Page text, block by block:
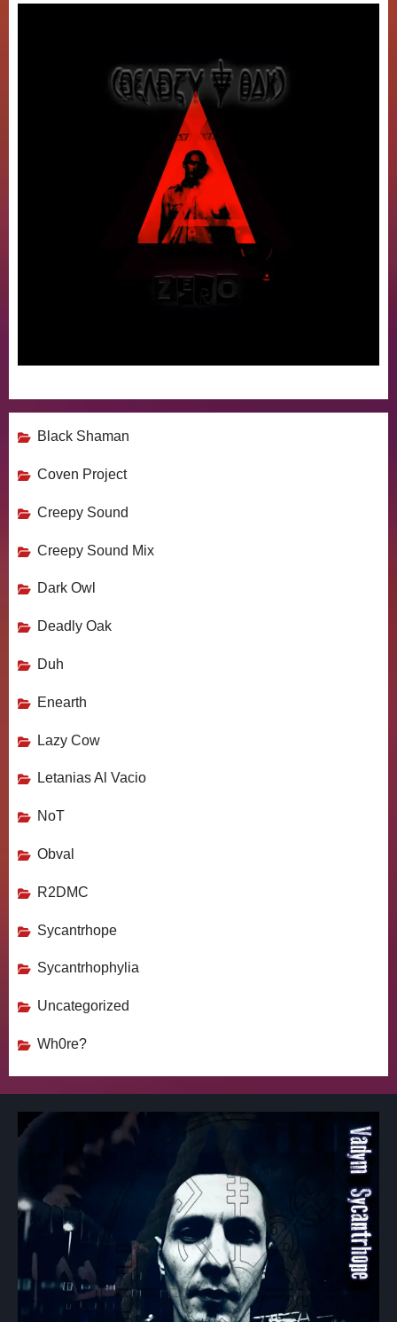
Black Shaman
Coven Project
Creepy Sound
Creepy Sound Mix
Dark Owl
Deadly Oak
Duh
Enearth
Lazy Cow
Letanias Al Vacio
NoT
Obval
R2DMC
Sycantrhope
Sycantrhophylia
Uncategorized
Wh0re?